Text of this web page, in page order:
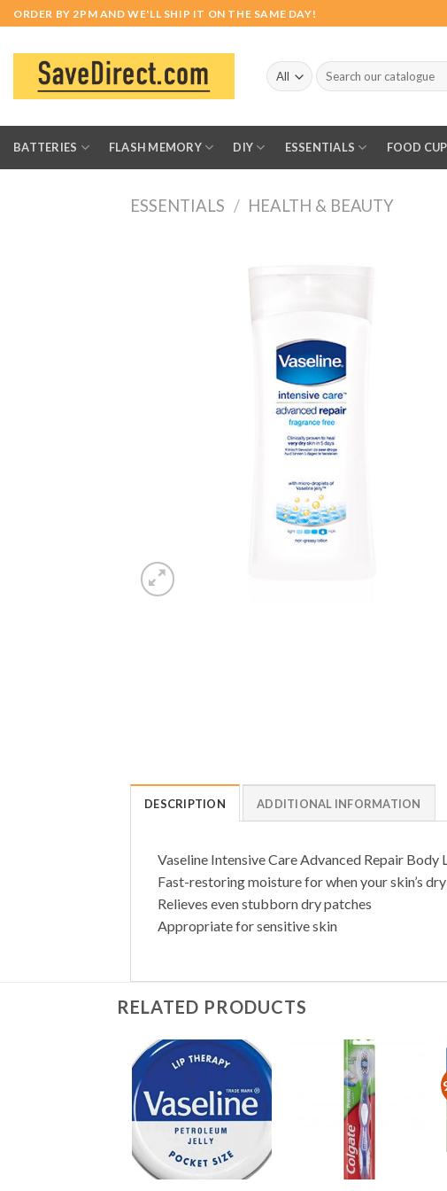
Skip
to
content
ORDER BY 2PM AND WE'LL SHIP IT ON THE SAME DAY!
Search
for:
BATTERIES FLASH MEMORY DIY ESSENTIALS FOOD
ESSENTIALS / HEALTH & BEAUTY
DESCRIPTION ADDITIONAL INFORMATION
Vaseline Intensive Care Advanced Repair
Fast-restoring moisture for when your skin’s
Relieves even stubborn dry patches
Appropriate for sensitive skin
RELATED PRODUCTS